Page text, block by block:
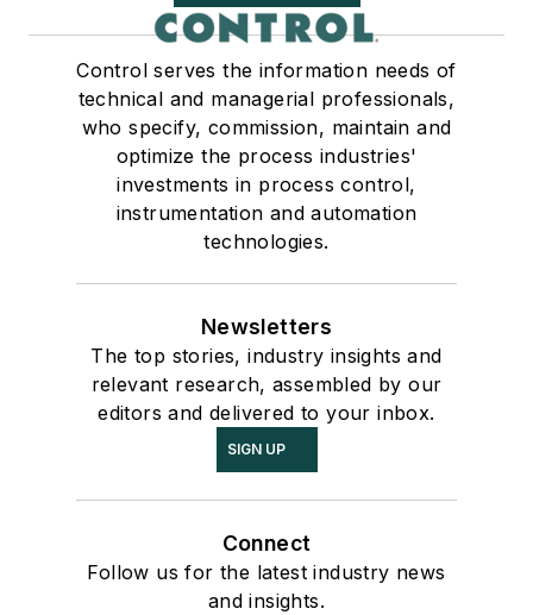
Control serves the information needs of
technical and managerial professionals,
who specify, commission, maintain and
optimize the process industries'
investments in process control,
instrumentation and automation
technologies.
Newsletters
The top stories, industry insights and
relevant research, assembled by our
editors and delivered to your inbox.
SIGN UP
Connect
Follow us for the latest industry news
and insights.